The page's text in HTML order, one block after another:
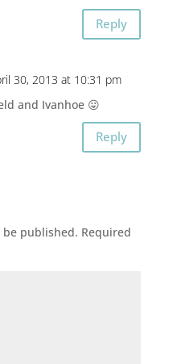
Reply
30, 2013 at 10:31 pm
and Ivanhoe 😛
Reply
published. Required